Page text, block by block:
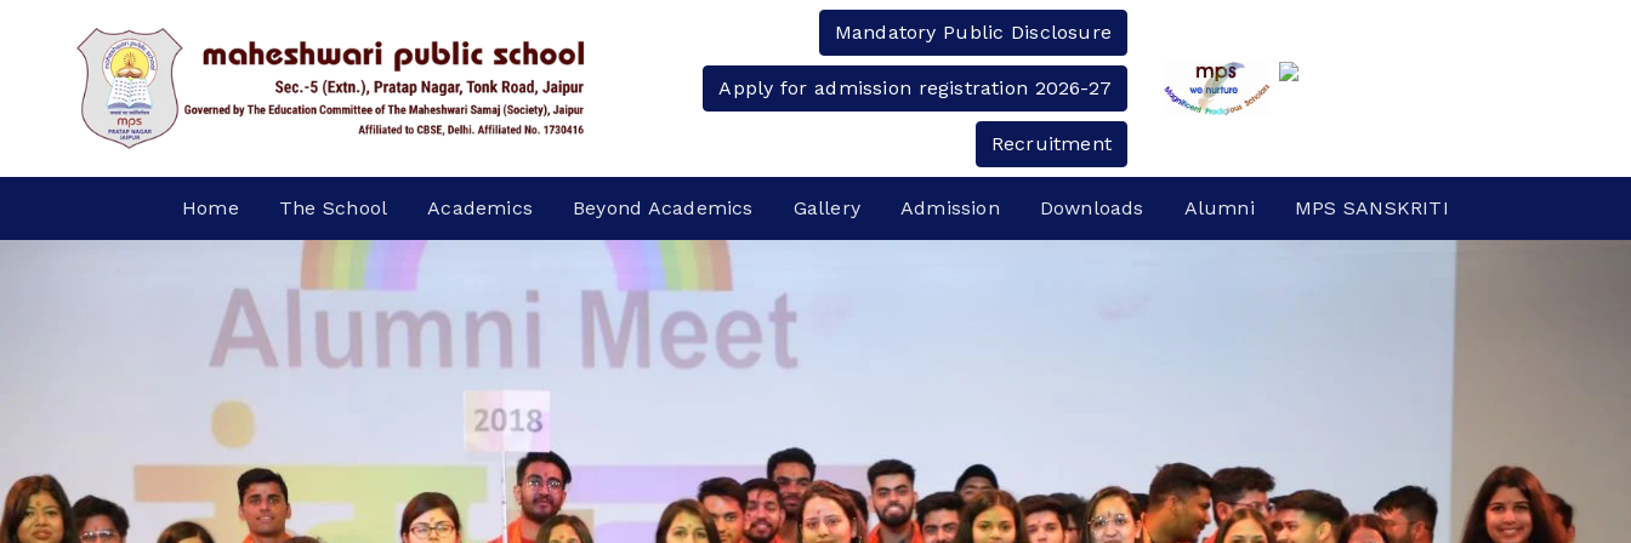
Mandatory Public Disclosure
Apply for admission registration 2026-27
Recruitment
Home The School Academics Beyond Academics Gallery Admission Downloads Alumni MPS SANSKRITI